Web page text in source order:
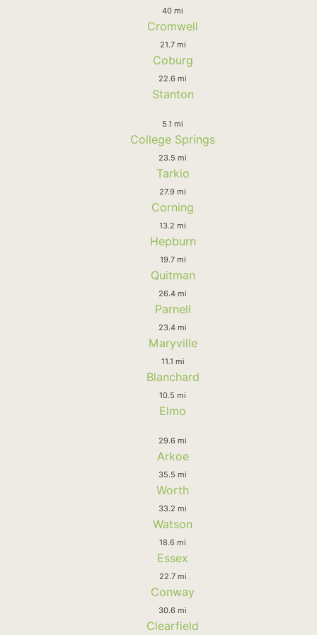
40 mi
Cromwell
21.7 mi
Coburg
22.6 mi
Stanton
5.1 mi
College Springs
23.5 mi
Tarkio
27.9 mi
Corning
13.2 mi
Hepburn
19.7 mi
Quitman
26.4 mi
Parnell
23.4 mi
Maryville
11.1 mi
Blanchard
10.5 mi
Elmo
29.6 mi
Arkoe
35.5 mi
Worth
33.2 mi
Watson
18.6 mi
Essex
22.7 mi
Conway
30.6 mi
Clearfield